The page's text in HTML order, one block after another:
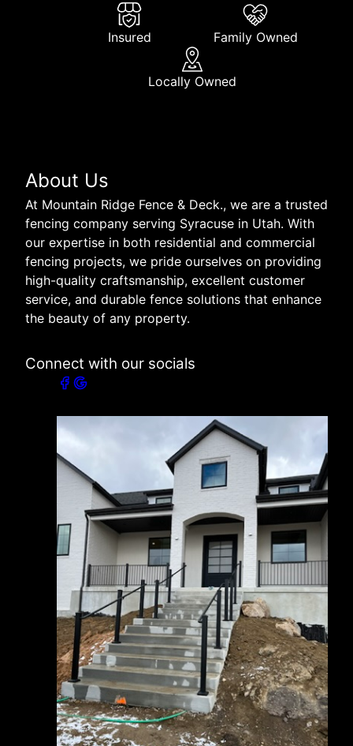
Insured Family Owned
Locally Owned
About Us
At Mountain Ridge Fence & Deck., we are a trusted
fencing company serving Syracuse in Utah. With
our expertise in both residential and commercial
fencing projects, we pride ourselves on providing
high-quality craftsmanship, excellent customer
service, and durable fence solutions that enhance
the beauty of any property.
Connect with our socials